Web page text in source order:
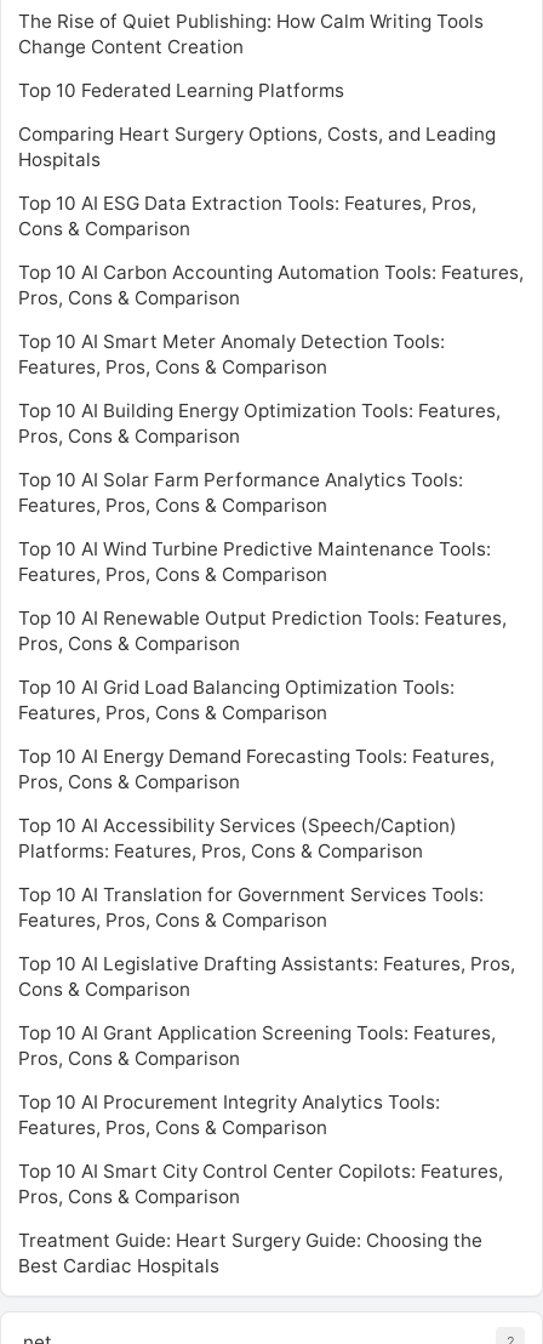
The Rise of Quiet Publishing: How Calm Writing Tools
Change Content Creation
Top 10 Federated Learning Platforms
Comparing Heart Surgery Options, Costs, and Leading
Hospitals
Top 10 AI ESG Data Extraction Tools: Features, Pros,
Cons & Comparison
Top 10 AI Carbon Accounting Automation Tools: Features,
Pros, Cons & Comparison
Top 10 AI Smart Meter Anomaly Detection Tools:
Features, Pros, Cons & Comparison
Top 10 AI Building Energy Optimization Tools: Features,
Pros, Cons & Comparison
Top 10 AI Solar Farm Performance Analytics Tools:
Features, Pros, Cons & Comparison
Top 10 AI Wind Turbine Predictive Maintenance Tools:
Features, Pros, Cons & Comparison
Top 10 AI Renewable Output Prediction Tools: Features,
Pros, Cons & Comparison
Top 10 AI Grid Load Balancing Optimization Tools:
Features, Pros, Cons & Comparison
Top 10 AI Energy Demand Forecasting Tools: Features,
Pros, Cons & Comparison
Top 10 AI Accessibility Services (Speech/Caption)
Platforms: Features, Pros, Cons & Comparison
Top 10 AI Translation for Government Services Tools:
Features, Pros, Cons & Comparison
Top 10 AI Legislative Drafting Assistants: Features, Pros,
Cons & Comparison
Top 10 AI Grant Application Screening Tools: Features,
Pros, Cons & Comparison
Top 10 AI Procurement Integrity Analytics Tools:
Features, Pros, Cons & Comparison
Top 10 AI Smart City Control Center Copilots: Features,
Pros, Cons & Comparison
Treatment Guide: Heart Surgery Guide: Choosing the
Best Cardiac Hospitals